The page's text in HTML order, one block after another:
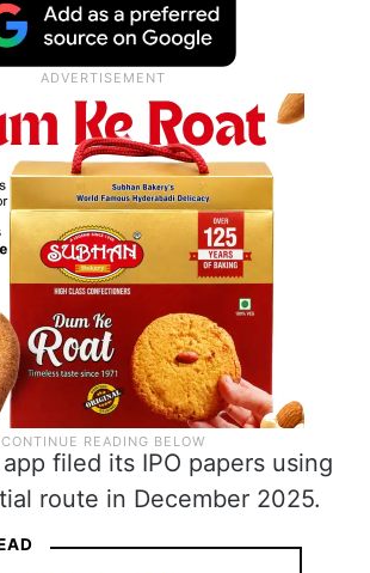
filed its IPO papers using
route in December 2025.